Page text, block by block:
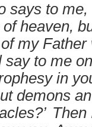
says to me,
of heaven,
my Father
to me
in
demons
Then